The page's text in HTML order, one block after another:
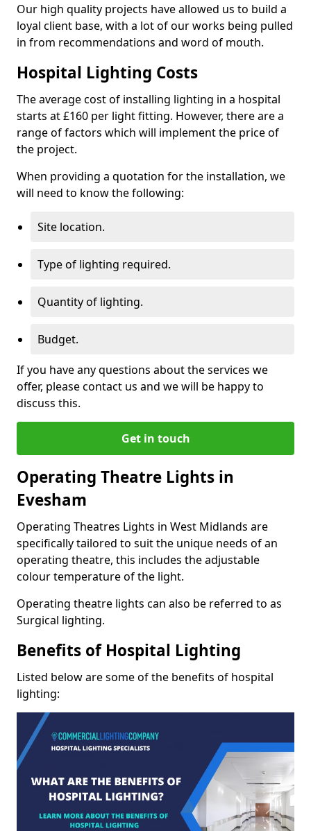
Our high quality projects have allowed us to build a
loyal client base, with a lot of our works being pulled
in from recommendations and word of mouth.
Hospital Lighting Costs
The average cost of installing lighting in a hospital
starts at £160 per light fitting. However, there are a
range of factors which will implement the price of
the project.
When providing a quotation for the installation, we
will need to know the following:
Site location.
Type of lighting required.
Quantity of lighting.
Budget.
If you have any questions about the services we
offer, please contact us and we will be happy to
discuss this.
Get in touch
Operating Theatre Lights in
Evesham
Operating Theatres Lights in West Midlands are
specifically tailored to suit the unique needs of an
operating theatre, this includes the adjustable
colour temperature of the light.
Operating theatre lights can also be referred to as
Surgical lighting.
Benefits of Hospital Lighting
Listed below are some of the benefits of hospital
lighting: